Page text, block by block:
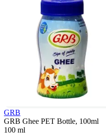
GRB
GRB Ghee PET Bottle, 100ml
100 ml